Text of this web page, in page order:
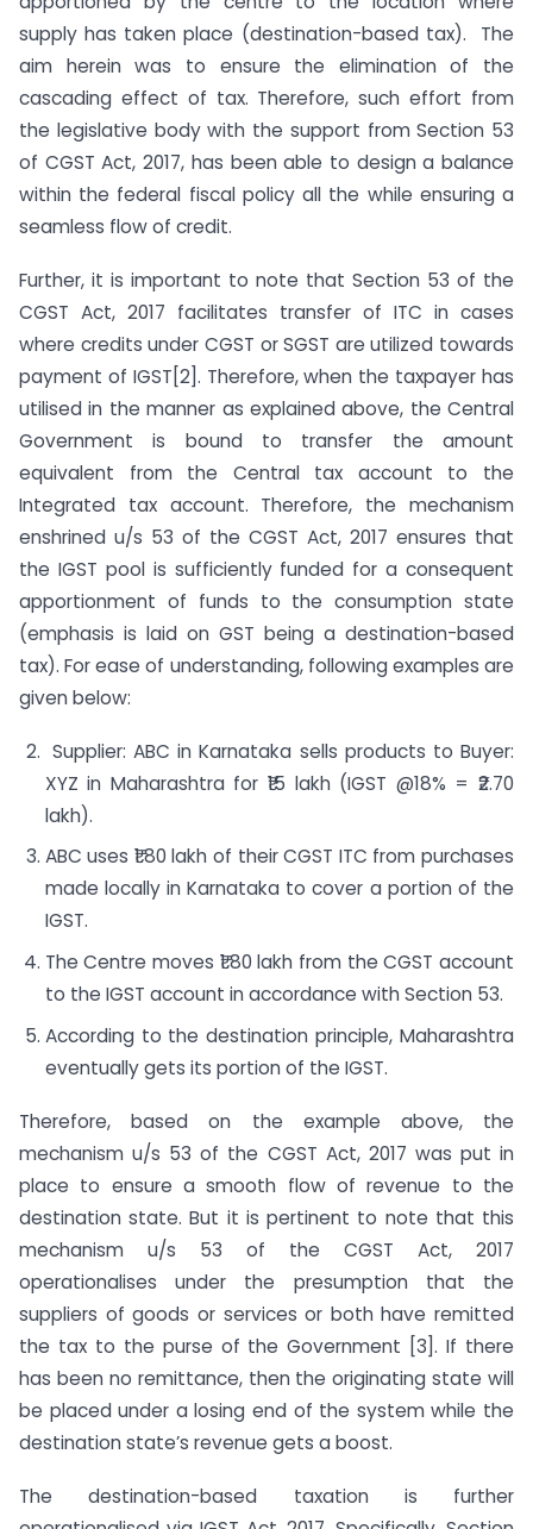
supply has taken place (destination-based tax). The
aim herein was to ensure the elimination of the
cascading effect of tax. Therefore, such effort from
the legislative body with the support from Section 53
of CGST Act, 2017, has been able to design a balance
within the federal fiscal policy all the while ensuring a
seamless flow of credit.
Further, it is important to note that Section 53 of the
CGST Act, 2017 facilitates transfer of ITC in cases
where credits under CGST or SGST are utilized towards
payment of IGST[2]. Therefore, when the taxpayer has
utilised in the manner as explained above, the Central
Government is bound to transfer the amount
equivalent from the Central tax account to the
Integrated tax account. Therefore, the mechanism
enshrined u/s 53 of the CGST Act, 2017 ensures that
the IGST pool is sufficiently funded for a consequent
apportionment of funds to the consumption state
(emphasis is laid on GST being a destination-based
tax). For ease of understanding, following examples are
given below:
Supplier: ABC in Karnataka sells products to Buyer:
XYZ in Maharashtra for ₹15 lakh (IGST @18% = ₹2.70
lakh).
ABC uses ₹1.80 lakh of their CGST ITC from purchases
made locally in Karnataka to cover a portion of the
IGST.
The Centre moves ₹1.80 lakh from the CGST account
to the IGST account in accordance with Section 53.
According to the destination principle, Maharashtra
eventually gets its portion of the IGST.
Therefore, based on the example above, the
mechanism u/s 53 of the CGST Act, 2017 was put in
place to ensure a smooth flow of revenue to the
destination state. But it is pertinent to note that this
mechanism u/s 53 of the CGST Act, 2017
operationalises under the presumption that the
suppliers of goods or services or both have remitted
the tax to the purse of the Government [3]. If there
has been no remittance, then the originating state will
be placed under a losing end of the system while the
destination state’s revenue gets a boost.
The destination-based taxation is further